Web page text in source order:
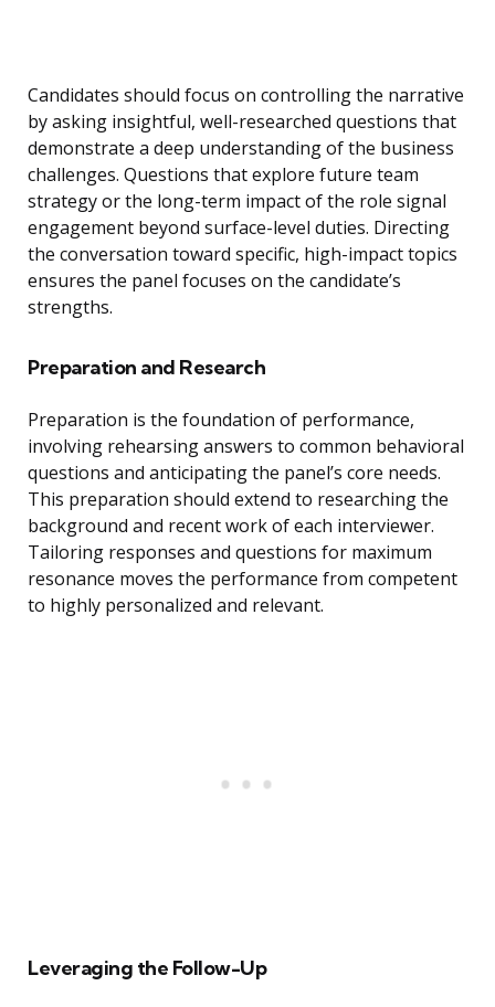
Candidates should focus on controlling the narrative
by asking insightful, well-researched questions that
demonstrate a deep understanding of the business
challenges. Questions that explore future team
strategy or the long-term impact of the role signal
engagement beyond surface-level duties. Directing
the conversation toward specific, high-impact topics
ensures the panel focuses on the candidate’s
strengths.
Preparation and Research
Preparation is the foundation of performance,
involving rehearsing answers to common behavioral
questions and anticipating the panel’s core needs.
This preparation should extend to researching the
background and recent work of each interviewer.
Tailoring responses and questions for maximum
resonance moves the performance from competent
to highly personalized and relevant.
Leveraging the Follow-Up